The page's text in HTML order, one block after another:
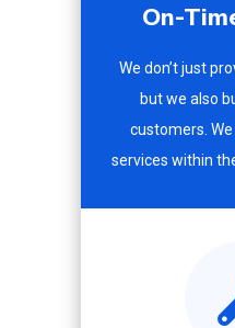
On-
We don’t just
but we also
customers.
services within